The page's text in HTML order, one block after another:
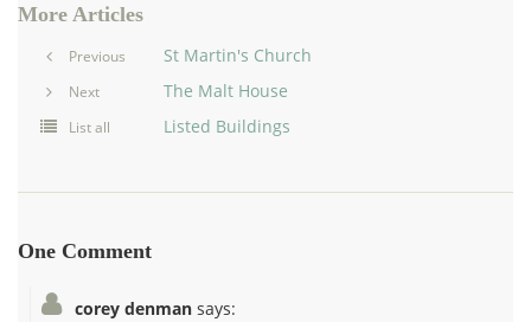
More Articles
Previous St Martin's Church
Next The Malt House
List all Listed Buildings
One Comment
corey denman says: